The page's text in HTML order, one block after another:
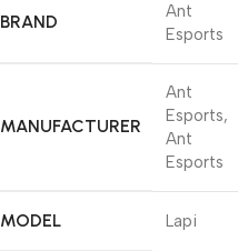
BRAND
‎Ant
Esports
MANUFACTURER
‎Ant
Esports,
Ant
Esports
MODEL ‎Lapi